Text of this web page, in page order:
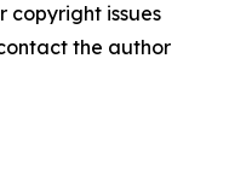
copyright issues
the author